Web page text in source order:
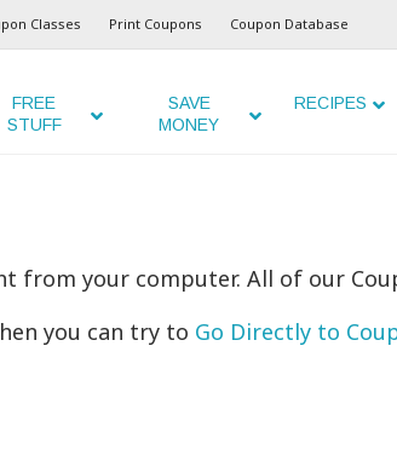
Classes Print Coupons Coupon Database
FREE
STUFF
SAVE
MONEY
RECIPES
from your computer. All of our
you can try to Go Directly to